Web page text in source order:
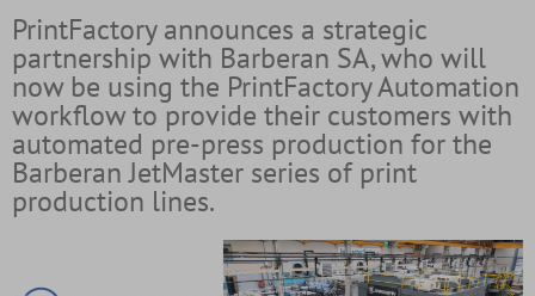
PrintFactory announces a strategic
partnership with Barberan SA, who will
now be using the PrintFactory Automation
workflow to provide their customers with
automated pre-press production for the
Barberan JetMaster series of print
production lines.